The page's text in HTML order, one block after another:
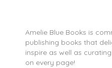
Amelie Blue Books is
publishing books that
inspire as well as
on every page!